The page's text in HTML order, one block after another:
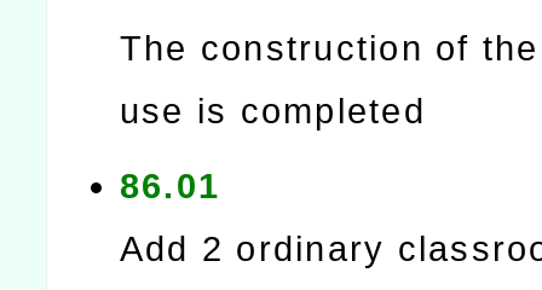
The construction of
use is completed
86.01
Add 2 ordinary